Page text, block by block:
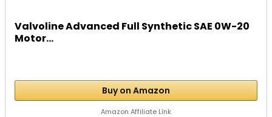
Valvoline Advanced Full Synthetic SAE 0W-20
Motor...
Buy on Amazon
Amazon Affiliate Link